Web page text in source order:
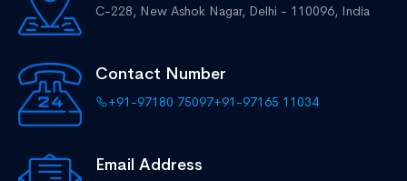
C-228, New Ashok Nagar, Delhi - 110096, India
Contact Number
+91-97180 75097+91-97165 11034
Email Address